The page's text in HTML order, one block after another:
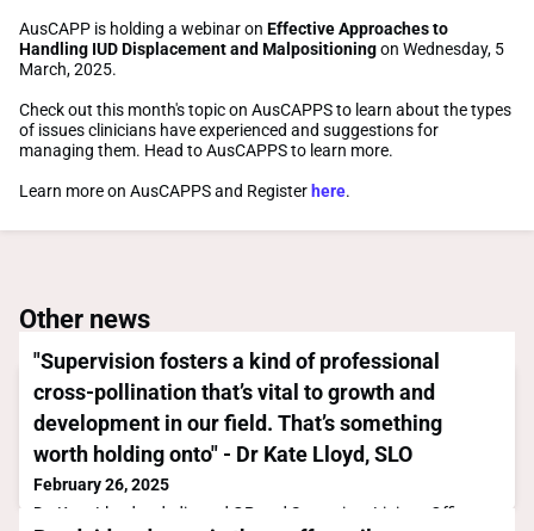
AusCAPP is holding a webinar on Effective Approaches to
Handling IUD Displacement and Malpositioningon Wednesday, 5
March, 2025.
Check out this month's topic on AusCAPPS to learn about the types
of issues clinicians have experienced and suggestions for
managing them. Head to AusCAPPS to learn more.
Learn more on AusCAPPS and Register here.
Other news
"Supervision fosters a kind of professional
cross-pollination that’s vital to growth and
development in our field. That’s something
worth holding onto" - Dr Kate Lloyd, SLO
February 26, 2025
Dr. Kate Lloyd, a dedicated GP and Supervisor Liaison Officer